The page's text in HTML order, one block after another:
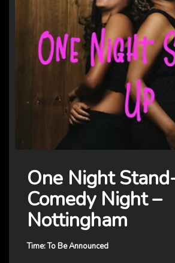
One Night
Comedy Night –
Nottingham
Time: To Be Announced